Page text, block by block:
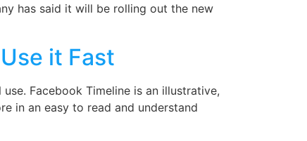
has said it will be rolling out the new
it Fast
Facebook Timeline is an illustrative,
in an easy to read and understand